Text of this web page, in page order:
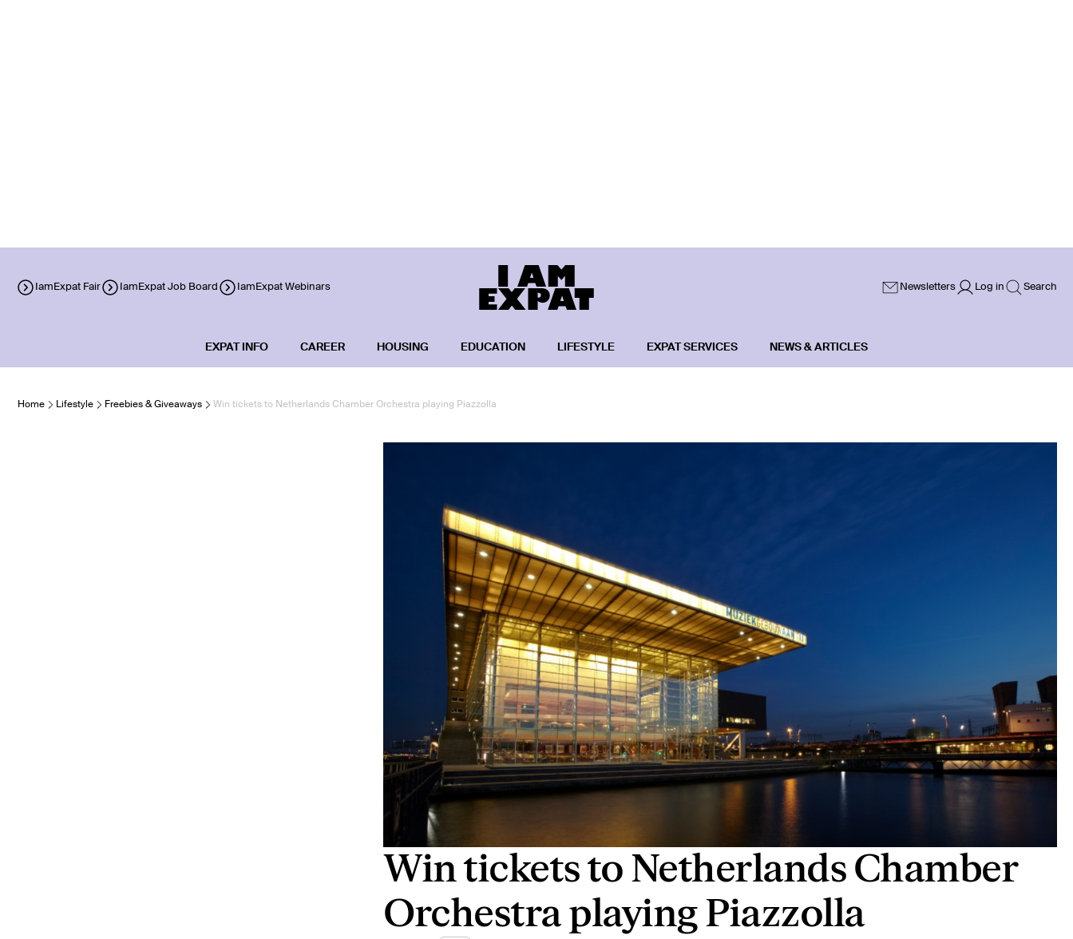
IamExpat Fair IamExpat Job Board IamExpat Webinars Newsletters Log in Search
EXPAT INFO CAREER HOUSING EDUCATION LIFESTYLE EXPAT SERVICES NEWS & ARTICLES
Home Lifestyle Freebies & Giveaways Win tickets to Netherlands Chamber Orchestra playing Piazzolla
Win tickets to Netherlands Chamber
Orchestra playing Piazzolla